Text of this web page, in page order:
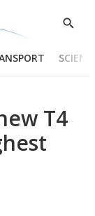
Show
T4